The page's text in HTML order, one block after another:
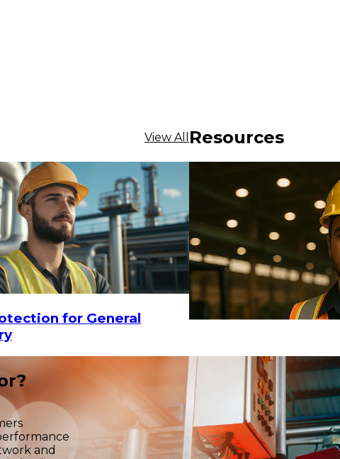
-$15
CHOOSE OPTIONS
$9.90 -
$15
View All
for General
Resources
and